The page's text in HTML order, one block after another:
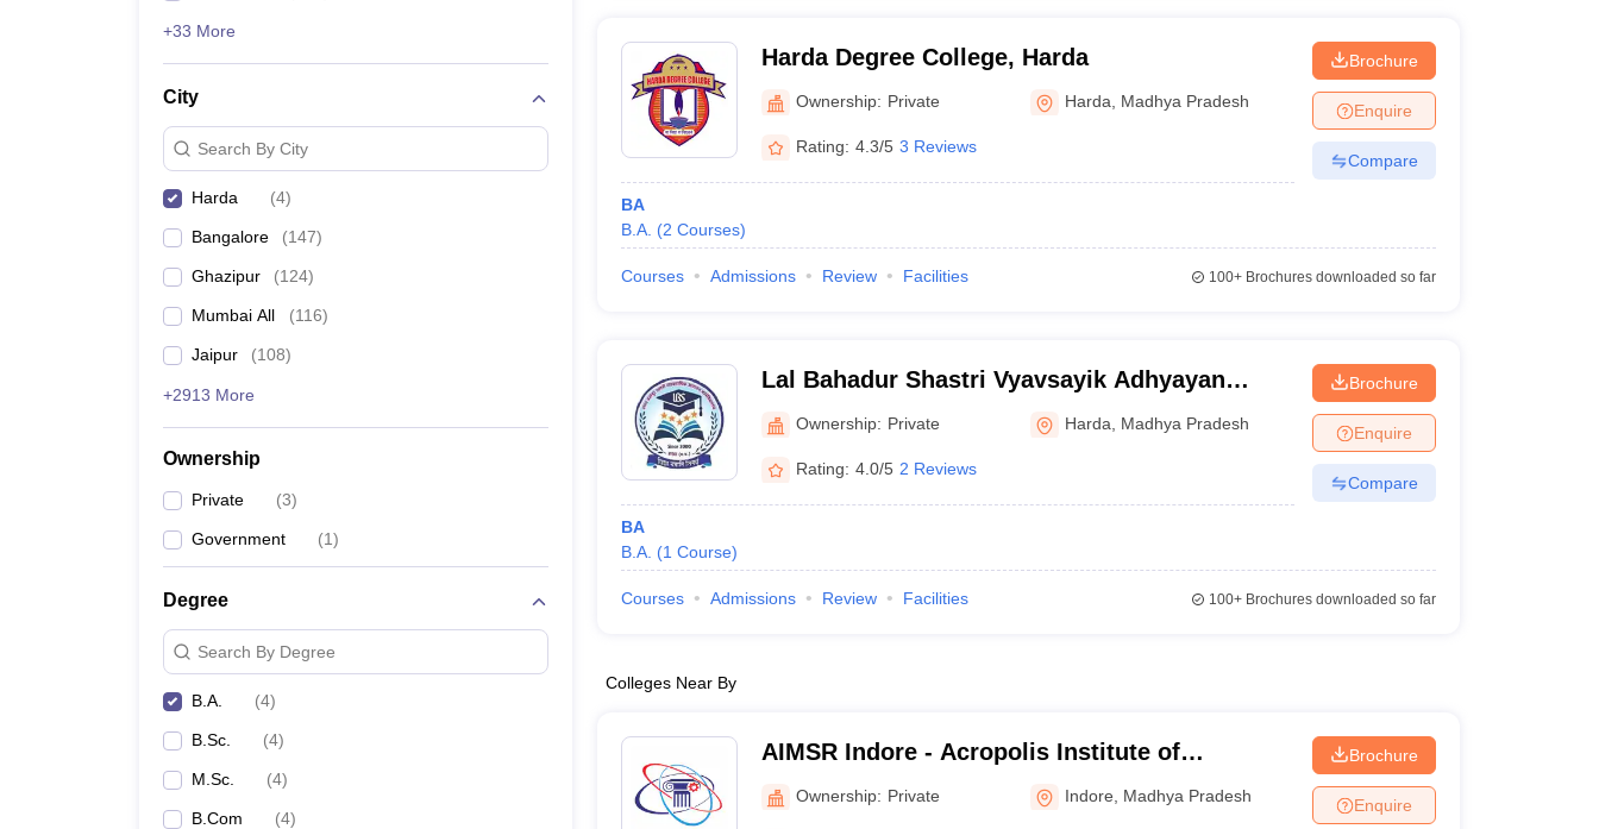
+33 More
City
Search By City
Harda (4)
Bangalore (147)
Ghazipur (124)
Mumbai All (116)
Jaipur (108)
+2913 More
Ownership
Private (3)
Government (1)
Degree
Search By Degree
B.A. (4)
B.Sc. (4)
M.Sc. (4)
B.Com (4)
Harda Degree College, Harda
Ownership: Private Harda Madhya Pradesh
Rating: 4.3/5 3 Reviews
BA
B.A. (2 Courses)
Brochure
Enquire
Compare
Courses Admissions Review Facilities 100+Brochures downloaded so far
Lal Bahadur Shastri Vyavsayik Adhyayan
Mahavidyalaya, Harda
Ownership: Private Harda Madhya Pradesh
Rating: 4.0/5 2 Reviews
BA
B.A. (1 Course)
Brochure
Enquire
Compare
Courses Admissions Review Facilities 100+Brochures downloaded so far
Colleges Near By
AIMSR Indore - Acropolis Institute of
Management Studies and Research, Indore
Ownership: Private Indore Madhya Pradesh
Brochure
Enquire